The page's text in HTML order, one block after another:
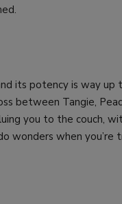
its potency is way up
between Tangie,
you to the couch,
wonders when you’re